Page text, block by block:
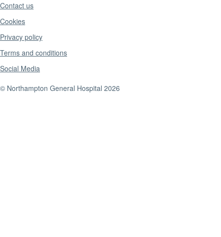
Contact us
Cookies
Privacy policy
Terms and conditions
Social Media
© Northampton General Hospital 2026